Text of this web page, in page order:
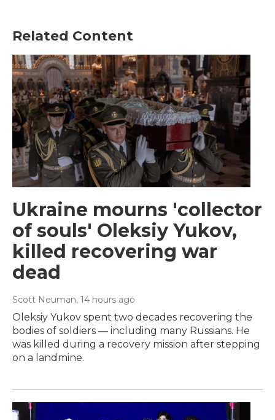
Related Content
Ukraine mourns 'collector
of souls' Oleksiy Yukov,
killed recovering war
dead
Scott Neuman, 14 hours ago
Oleksiy Yukov spent two decades recovering the
bodies of soldiers — including many Russians. He
was killed during a recovery mission after stepping
on a landmine.